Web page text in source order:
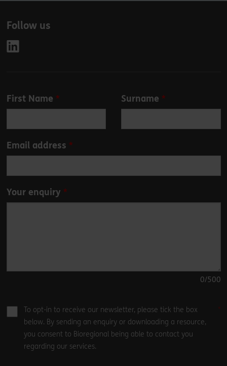
Follow us
Leave
blank
First Name Surname
Email address
Your enquiry
0/500
To opt-in to receive our newsletter, please tick the box
below. By sending an enquiry or downloading a resource,
you consent to Bioregional being able to contact you
regarding our services.